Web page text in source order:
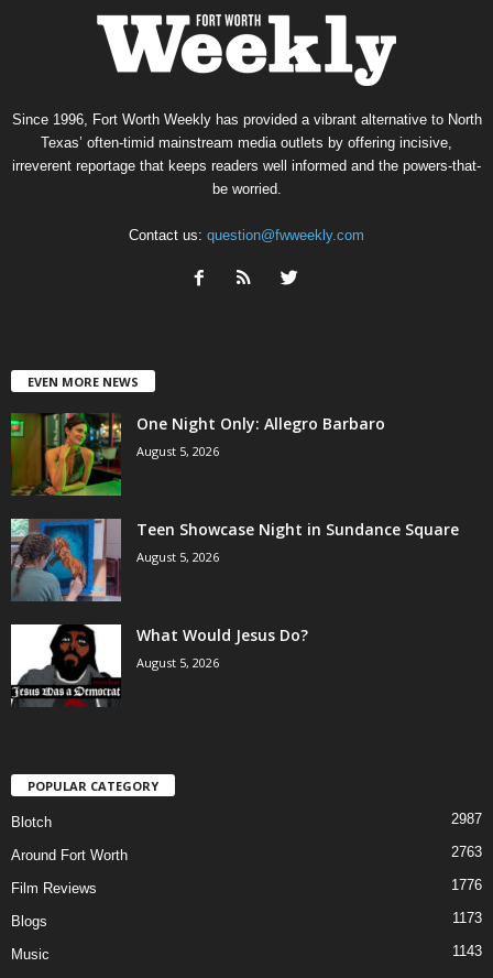
Since 1996, Fort Worth Weekly has provided a vibrant alternative to North
Texas’ often-timid mainstream media outlets by offering incisive,
irreverent reportage that keeps readers well informed and the powers-that-
be worried.
Contact us: question@fwweekly.com
EVEN MORE NEWS
One Night Only: Allegro Barbaro
August 5, 2026
Teen Showcase Night in Sundance Square
August 5, 2026
What Would Jesus Do?
August 5, 2026
POPULAR CATEGORY
Blotch 2987
Around Fort Worth 2763
Film Reviews 1776
Blogs 1173
Music
1143